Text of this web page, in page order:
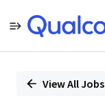
PositionView All Jobs